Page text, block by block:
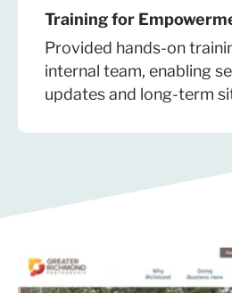
Training for
Provided hands-on
internal team, enabling
updates and long-term